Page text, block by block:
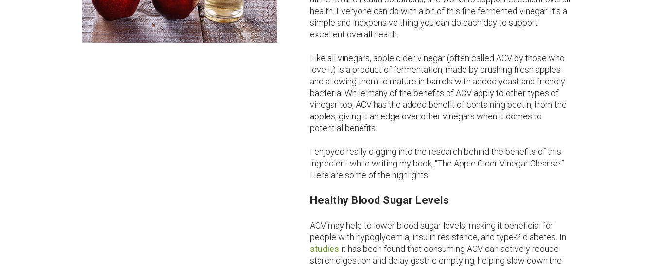
health. Everyone can do with a bit of this fine fermented vinegar. It’s a
simple and inexpensive thing you can do each day to support
excellent overall health.
Like all vinegars, apple cider vinegar (often called ACV by those who
love it) is a product of fermentation, made by crushing fresh apples
and allowing them to mature in barrels with added yeast and friendly
bacteria. While many of the benefits of ACV apply to other types of
vinegar too, ACV has the added benefit of containing pectin, from the
apples, giving it an edge over other vinegars when it comes to
potential benefits.
I enjoyed really digging into the research behind the benefits of this
ingredient while writing my book, “The Apple Cider Vinegar Cleanse.”
Here are some of the highlights:
Healthy Blood Sugar Levels
ACV may help to lower blood sugar levels, making it beneficial for
people with hypoglycemia, insulin resistance, and type-2 diabetes. In
studies it has been found that consuming ACV can actively reduce
starch digestion and delay gastric emptying, helping slow down the